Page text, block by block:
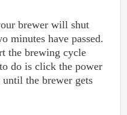
brewer will shut
minutes have passed.
the brewing cycle
do is click the power
the brewer gets